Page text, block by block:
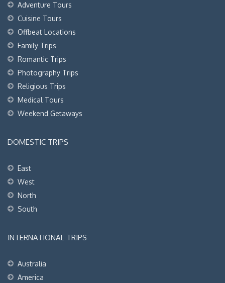
Adventure Tours
Cuisine Tours
Offbeat Locations
Family Trips
Romantic Trips
Photography Trips
Religious Trips
Medical Tours
Weekend Getaways
DOMESTIC TRIPS
East
West
North
South
INTERNATIONAL TRIPS
Australia
America